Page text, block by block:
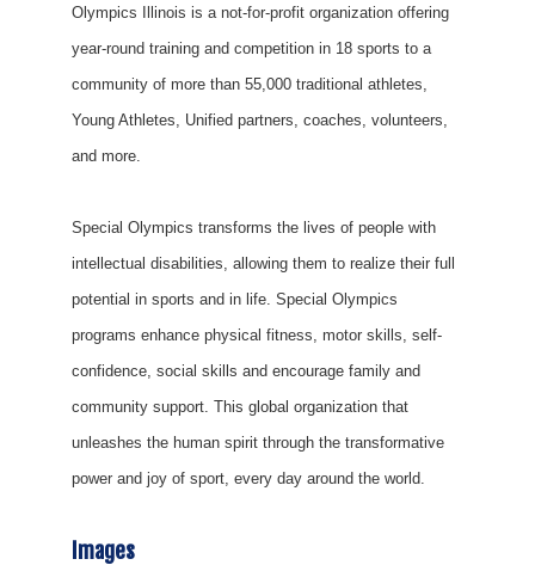
Olympics Illinois is a not-for-profit organization offering
year-round training and competition in 18 sports to a
community of more than 55,000 traditional athletes,
Young Athletes, Unified partners, coaches, volunteers,
and more.
Special Olympics transforms the lives of people with
intellectual disabilities, allowing them to realize their full
potential in sports and in life. Special Olympics
programs enhance physical fitness, motor skills, self-
confidence, social skills and encourage family and
community support. This global organization that
unleashes the human spirit through the transformative
power and joy of sport, every day around the world.
Images